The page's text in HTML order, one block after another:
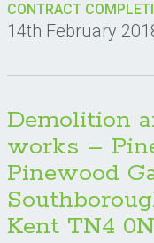
CONTRACT
14th February
Demolition
works –
Pinewood
Kent TN4